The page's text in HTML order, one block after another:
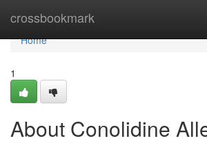
crossbookmark
Home
Home
1
About Conolidine